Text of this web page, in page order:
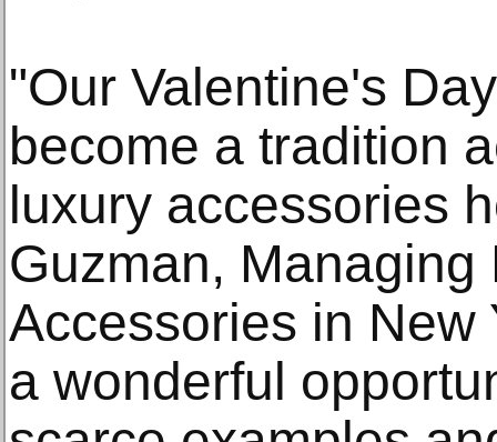
"Our Valentine's
become a tradition
luxury accessories
Guzman,
Accessories in New
a wonderful